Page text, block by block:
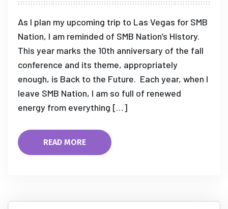
As I plan my upcoming trip to Las Vegas for SMB
Nation, I am reminded of SMB Nation’s History.
This year marks the 10th anniversary of the fall
conference and its theme, appropriately
enough, is Back to the Future. Each year, when I
leave SMB Nation, I am so full of renewed
energy from everything […]
READ MORE